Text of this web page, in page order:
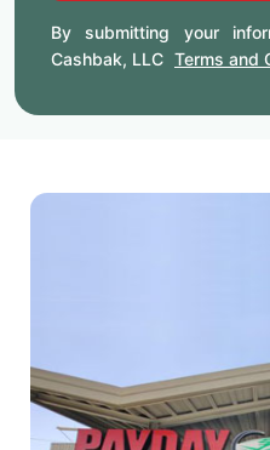
By submitting your
Cashbak, LLC Terms and